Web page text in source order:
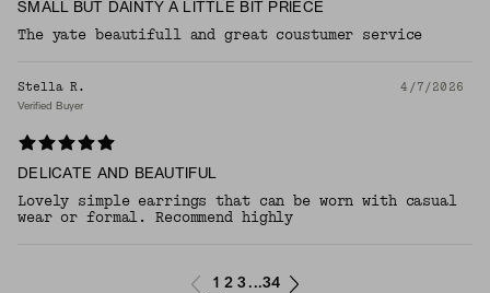
SMALL BUT DAINTY A LITTLE BIT PRIECE
The yate beautifull and great coustumer service
Stella R. 4/7/2026
Verified Buyer
DELICATE AND BEAUTIFUL
Lovely simple earrings that can be worn with casual
wear or formal. Recommend highly
1 2 3 ...34